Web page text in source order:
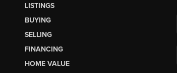
LISTINGS
BUYING
SELLING
FINANCING
HOME VALUE